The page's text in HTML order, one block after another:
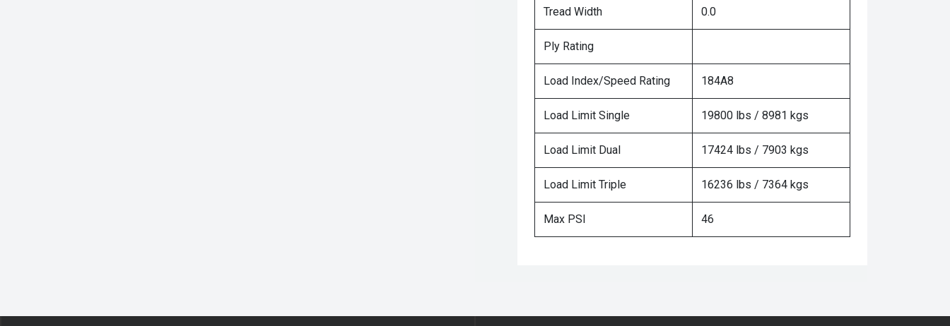
Tread Width 0.0
Ply Rating
Load Index/Speed Rating 184A8
Load Limit Single 19800 lbs / 8981 kgs
Load Limit Dual 17424 lbs / 7903 kgs
Load Limit Triple 16236 lbs / 7364 kgs
Max PSI 46